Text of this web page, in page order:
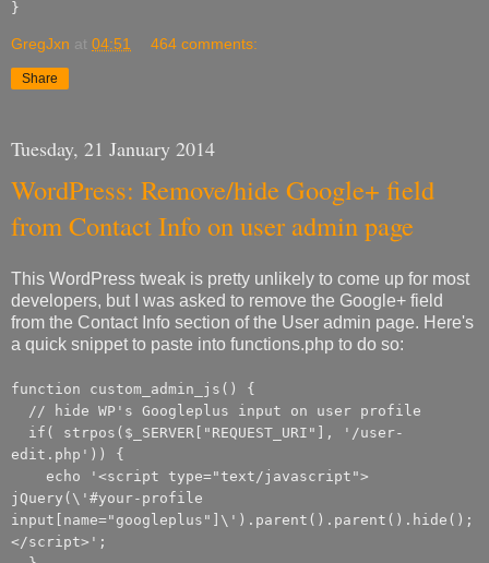
GregJxn at 04:51 464 comments:
Share
Tuesday, 21 January 2014
WordPress: Remove/hide Google+ field
from Contact Info on user admin page
This WordPress tweak is pretty unlikely to come up for most
developers, but I was asked to remove the Google+ field
from the Contact Info section of the User admin page. Here's
a quick snippet to paste into functions.php to do so:
function custom_admin_js() {
// hide WP's Googleplus input on user profile
if( strpos($_SERVER["REQUEST_URI"], '/user-
edit.php')) {
echo '<script type="text/javascript">
jQuery(\'#your-profile
input[name="googleplus"]\').parent().parent().hide();
</script>';